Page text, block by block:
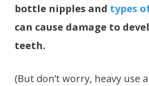
bottle nipples and types
can cause damage to
teeth.
(But don’t worry, heavy use